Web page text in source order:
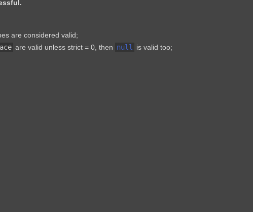
are considered valid;
are valid unless strict = 0, then null
is valid too;